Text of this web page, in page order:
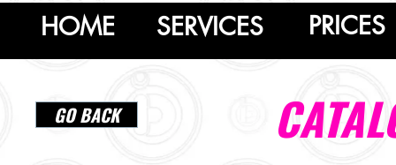
HOME PRICES
SERVICES
GO BACK